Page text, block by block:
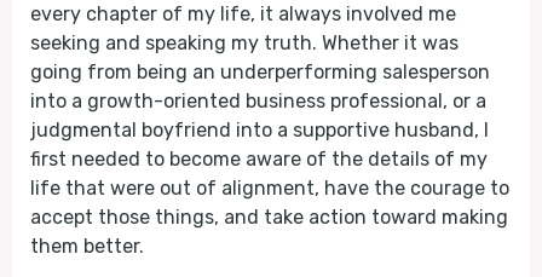
every chapter of my life, it always involved me
seeking and speaking my truth. Whether it was
going from being an underperforming salesperson
into a growth-oriented business professional, or a
judgmental boyfriend into a supportive husband, I
first needed to become aware of the details of my
life that were out of alignment, have the courage to
accept those things, and take action toward making
them better.